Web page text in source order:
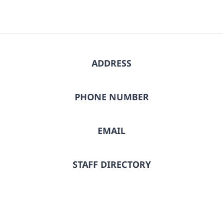
ADDRESS
PHONE NUMBER
EMAIL
STAFF DIRECTORY